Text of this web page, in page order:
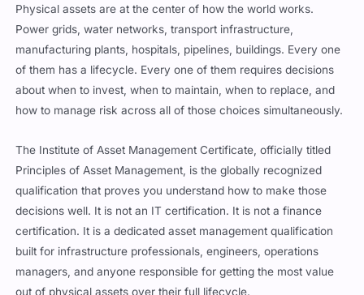
Physical assets are at the center of how the world works.
Power grids, water networks, transport infrastructure,
manufacturing plants, hospitals, pipelines, buildings. Every one
of them has a lifecycle. Every one of them requires decisions
about when to invest, when to maintain, when to replace, and
how to manage risk across all of those choices simultaneously.
The Institute of Asset Management Certificate, officially titled
Principles of Asset Management, is the globally recognized
qualification that proves you understand how to make those
decisions well. It is not an IT certification. It is not a finance
certification. It is a dedicated asset management qualification
built for infrastructure professionals, engineers, operations
managers, and anyone responsible for getting the most value
out of physical assets over their full lifecycle.